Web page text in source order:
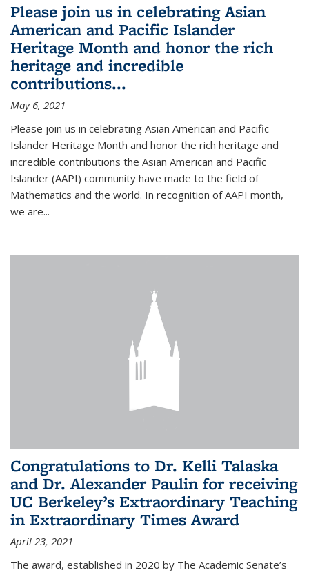
Please join us in celebrating Asian
American and Pacific Islander
Heritage Month and honor the rich
heritage and incredible
contributions...
May 6, 2021
Please join us in celebrating Asian American and Pacific
Islander Heritage Month and honor the rich heritage and
incredible contributions the Asian American and Pacific
Islander (AAPI) community have made to the field of
Mathematics and the world. In recognition of AAPI month,
we are...
Congratulations to Dr. Kelli Talaska
and Dr. Alexander Paulin for receiving
UC Berkeley’s Extraordinary Teaching
in Extraordinary Times Award
April 23, 2021
The award, established in 2020 by The Academic Senate’s